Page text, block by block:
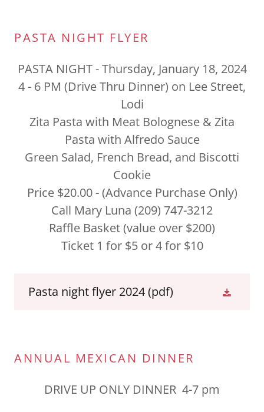
PASTA NIGHT FLYER
PASTA NIGHT - Thursday, January 18, 2024
4 - 6 PM (Drive Thru Dinner) on Lee Street,
Lodi
Zita Pasta with Meat Bolognese & Zita
Pasta with Alfredo Sauce
Green Salad, French Bread, and Biscotti
Cookie
Price $20.00 - (Advance Purchase Only)
Call Mary Luna (209) 747-3212
Raffle Basket (value over $200)
Ticket 1 for $5 or 4 for $10
Pasta night flyer 2024(pdf)
ANNUAL MEXICAN DINNER
DRIVE UP ONLY DINNER 4-7 pm